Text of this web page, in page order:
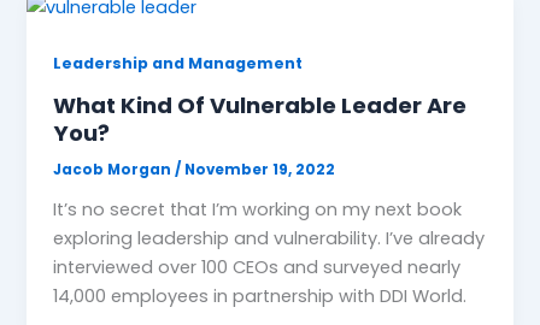
Leadership and Management
What Kind Of Vulnerable Leader Are
You?
Jacob Morgan/ November 19, 2022
It’s no secret that I’m working on my next book
exploring leadership and vulnerability. I’ve already
interviewed over 100 CEOs and surveyed nearly
14,000 employees in partnership with DDI World.